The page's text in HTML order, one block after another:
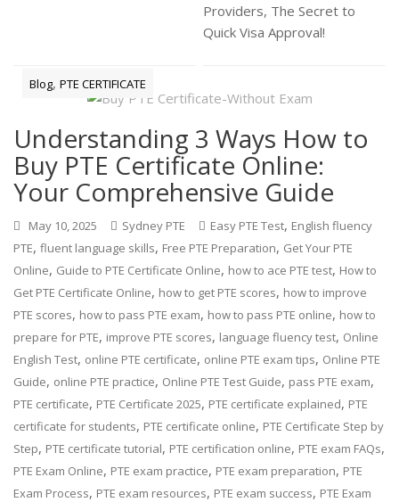
Providers, The Secret to
Quick Visa Approval!
Blog,PTE CERTIFICATE
Understanding 3 Ways How to
Buy PTE Certificate Online:
Your Comprehensive Guide
May 10, 2025 Sydney PTE Easy PTE Test, English fluency
PTE,fluent language skills, Free PTE Preparation, Get Your PTE
Online, Guide to PTE Certificate Online, how to ace PTE test, How to
Get PTE Certificate Online, how to get PTE scores, how to improve
PTE scores, how to pass PTE exam, how to pass PTE online, how to
prepare for PTE, improve PTE scores, language fluency test, Online
English Test, online PTE certificate, online PTE exam tips, Online PTE
Guide, online PTE practice, Online PTE Test Guide, pass PTE exam,
PTE certificate, PTE Certificate 2025, PTE certificate explained, PTE
certificate for students, PTE certificate online, PTE Certificate Step by
Step, PTE certificate tutorial, PTE certification online, PTE exam FAQs,
PTE Exam Online, PTE exam practice, PTE exam preparation, PTE
Exam Process, PTE exam resources, PTE exam success, PTE Exam